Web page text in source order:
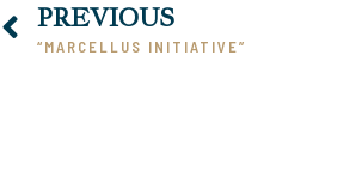
PREVIOUS
“MARCELLUS INITIATIVE”